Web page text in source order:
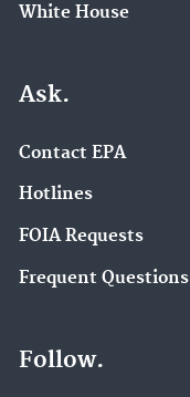
White House
Ask.
Contact EPA
Hotlines
FOIA Requests
Frequent Questions
Follow.